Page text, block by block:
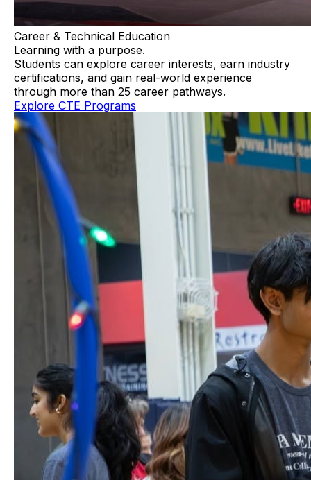
Career & Technical Education
Learning with a purpose.
Students can explore career interests, earn industry
certifications, and gain real-world experience
through more than 25 career pathways.
Explore CTE Programs